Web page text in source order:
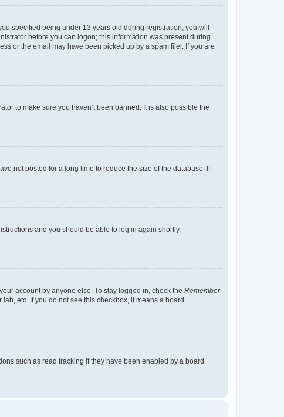
specified being under 13 years old during registration, you will
before you can logon; this information was present during
or the email may have been picked up by a spam filer. If you are
to make sure you haven’t been banned. It is also possible the
not posted for a long time to reduce the size of the database. If
and you should be able to log in again shortly.
account by anyone else. To stay logged in, check the Remember
etc. If you do not see this checkbox, it means a board
such as read tracking if they have been enabled by a board